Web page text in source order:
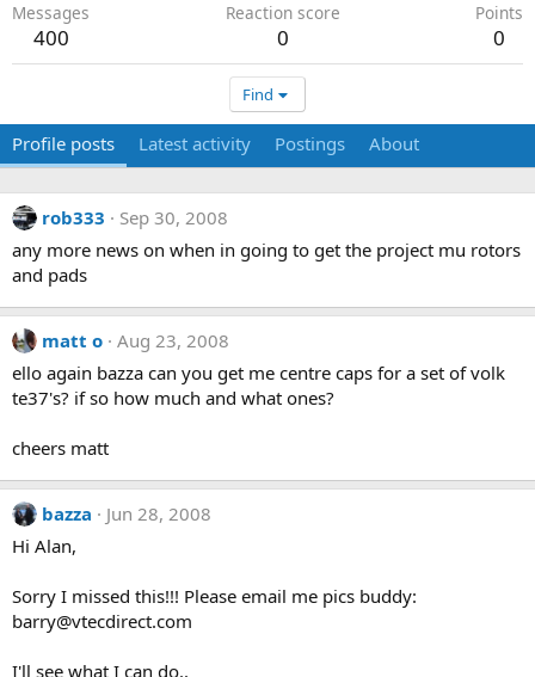
Messages
400
Reaction score
0
Points
0
Find
Profile posts Latest activity Postings About
rob333
Sep 30, 2008
any more news on when in going to get the project mu rotors
and pads
matt o Aug 23, 2008
ello again bazza can you get me centre caps for a set of volk
te37's? if so how much and what ones?
cheers matt
bazza
Jun 28, 2008
Hi Alan,
Sorry I missed this!!! Please email me pics buddy:
barry@vtecdirect.com
I'll see what I can do..